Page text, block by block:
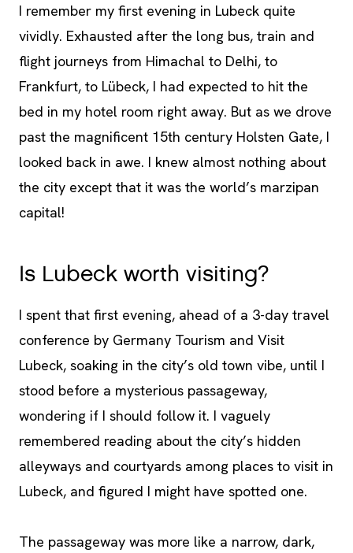
I remember my first evening in Lubeck quite
vividly. Exhausted after the long bus, train and
flight journeys from Himachal to Delhi, to
Frankfurt, to Lübeck, I had expected to hit the
bed in my hotel room right away. But as we drove
past the magnificent 15th century Holsten Gate, I
looked back in awe. I knew almost nothing about
the city except that it was the world’s marzipan
capital!
Is Lubeck worth visiting?
I spent that first evening, ahead of a 3-day travel
conference by Germany Tourism and Visit
Lubeck, soaking in the city’s old town vibe, until I
stood before a mysterious passageway,
wondering if I should follow it. I vaguely
remembered reading about the city’s hidden
alleyways and courtyards among places to visit in
Lubeck, and figured I might have spotted one.
The passageway was more like a narrow, dark,